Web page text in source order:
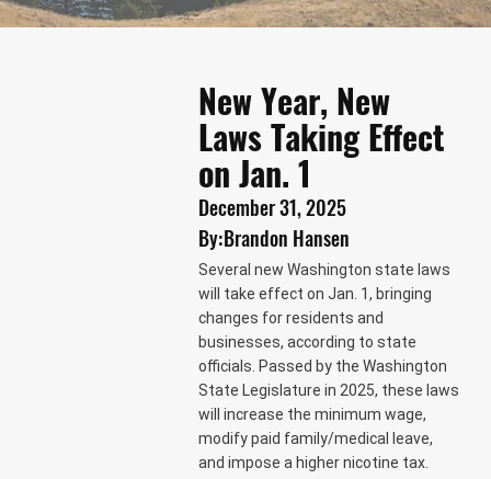
New Year, New
Laws Taking Effect
on Jan. 1
December 31, 2025
By:Brandon Hansen
Several new Washington state laws
will take effect on Jan. 1, bringing
changes for residents and
businesses, according to state
officials. Passed by the Washington
State Legislature in 2025, these laws
will increase the minimum wage,
modify paid family/medical leave,
and impose a higher nicotine tax.